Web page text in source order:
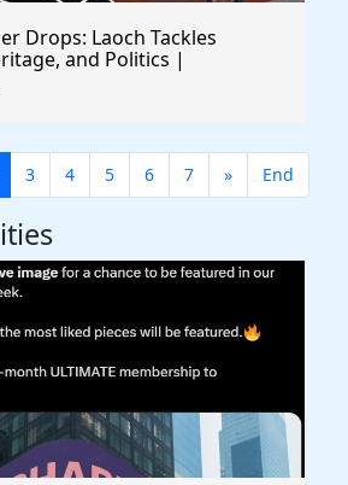
Drops: Laoch Tackles
and Politics |
from the Heart
3 4 5 6 7 » End